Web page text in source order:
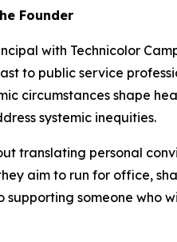
Founder
with Technicolor
to public service
circumstances shape
systemic inequities.
translating personal
aim to run for office,
someone who